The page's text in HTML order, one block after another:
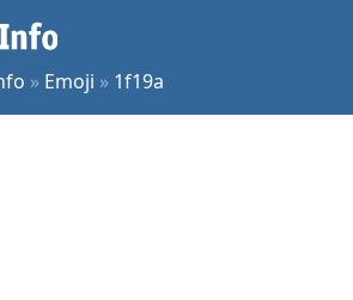
» Emoji » 1f19a